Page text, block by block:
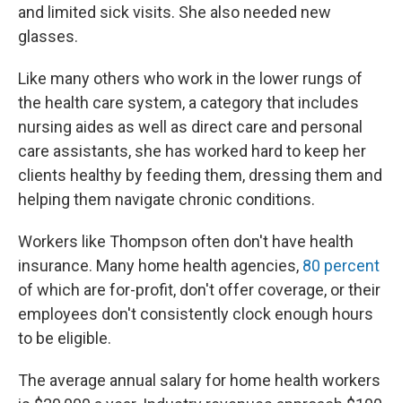
and limited sick visits. She also needed new
glasses.
Like many others who work in the lower rungs of
the health care system, a category that includes
nursing aides as well as direct care and personal
care assistants, she has worked hard to keep her
clients healthy by feeding them, dressing them and
helping them navigate chronic conditions.
Workers like Thompson often don't have health
insurance. Many home health agencies, 80 percent
of which are for-profit, don't offer coverage, or their
employees don't consistently clock enough hours
to be eligible.
The average annual salary for home health workers